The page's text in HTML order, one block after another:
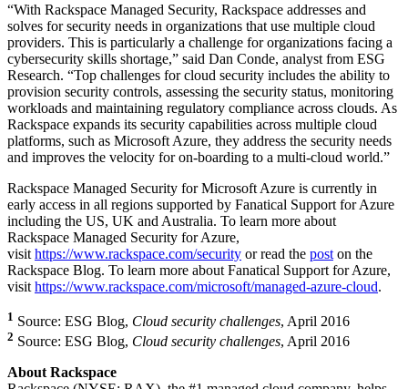
“With Rackspace Managed Security, Rackspace addresses and
solves for security needs in organizations that use multiple cloud
providers. This is particularly a challenge for organizations facing a
cybersecurity skills shortage,” said Dan Conde, analyst from ESG
Research. “Top challenges for cloud security includes the ability to
provision security controls, assessing the security status, monitoring
workloads and maintaining regulatory compliance across clouds. As
Rackspace expands its security capabilities across multiple cloud
platforms, such as Microsoft Azure, they address the security needs
and improves the velocity for on-boarding to a multi-cloud world.”
Rackspace Managed Security for Microsoft Azure is currently in
early access in all regions supported by Fanatical Support for Azure
including the US, UK and Australia. To learn more about
Rackspace Managed Security for Azure,
visit https://www.rackspace.com/security or read the post on the
Rackspace Blog. To learn more about Fanatical Support for Azure,
visit https://www.rackspace.com/microsoft/managed-azure-cloud.
1 Source: ESG Blog, Cloud security challenges, April 2016
2 Source: ESG Blog, Cloud security challenges, April 2016
About Rackspace